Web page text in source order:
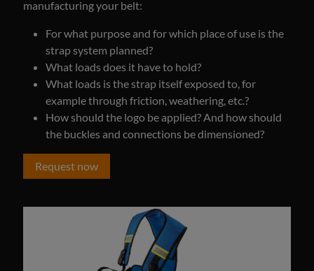
manufacturing your belt:
For what purpose and for which place of use is the
strap system planned?
What loads does it have to hold?
What loads is the strap itself exposed to, for
example through friction, weathering, etc.?
How should the logo be applied? And how should
the buckles and connections be dimensioned?
Request now